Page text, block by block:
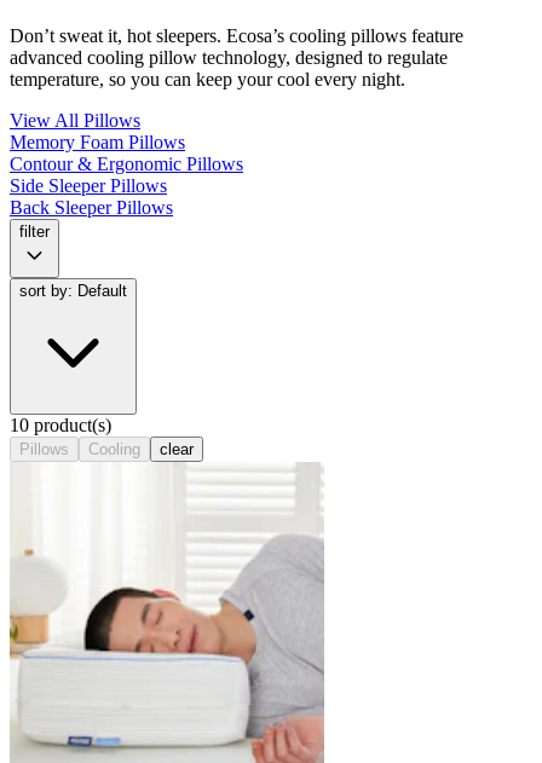
Don’t sweat it, hot sleepers. Ecosa’s cooling pillows feature
advanced cooling pillow technology, designed to regulate
temperature, so you can keep your cool every night.
View All Pillows
Memory Foam Pillows
Contour & Ergonomic Pillows
Side Sleeper Pillows
Back Sleeper Pillows
filter
sort by: Default
10 product(s)
Pillows Cooling clear